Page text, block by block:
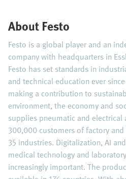
About Festo
Festo is a global player and an
company with headquarters in
Festo has set standards in
and technical education ever
making a contribution to
environment, the economy and
supplies pneumatic and
300,000 customers of factory
35 industries. Digitalization, AI
medical technology and
increasingly important. The